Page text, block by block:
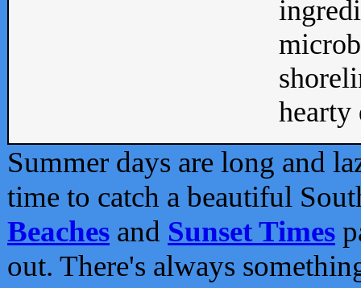
Summer days are long and
time to catch a beautiful
Beaches and Sunset Times
out. There's always